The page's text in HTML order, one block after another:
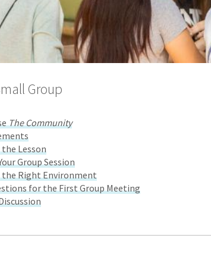
Group
The Community
Lesson
Group Session
the Right Environment
for the First Group Meeting